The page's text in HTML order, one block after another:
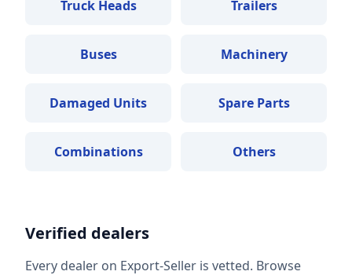
Truck Heads Trailers
Buses Machinery
Damaged Units Spare Parts
Combinations Others
Verified dealers
Every dealer on Export-Seller is vetted. Browse